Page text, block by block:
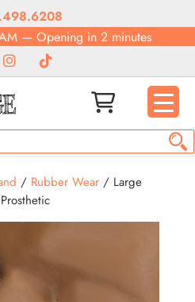
— Opening in 2 minutes
/ Rubber Wear/ Large